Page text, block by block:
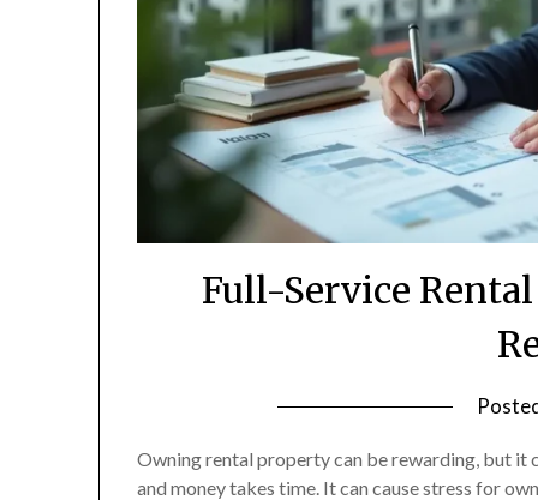
Full-Service
Owning rental property can be rewarding, but it
and money takes time. It can cause stress for